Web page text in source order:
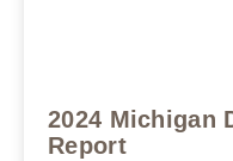
2024 Michigan
Report